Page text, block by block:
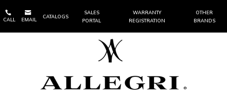

CALL

EMAIL
CATALOGS
SALES
PORTAL
WARRANTY
REGISTRATION
OTHER
BRANDS